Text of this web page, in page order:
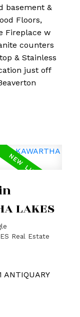
basement &
Floors,
Fireplace w
counters
& Stainless
just off
LAKES
Real Estate